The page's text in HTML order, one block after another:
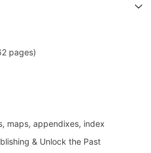
pages)
maps, appendixes, index
& Unlock the Past